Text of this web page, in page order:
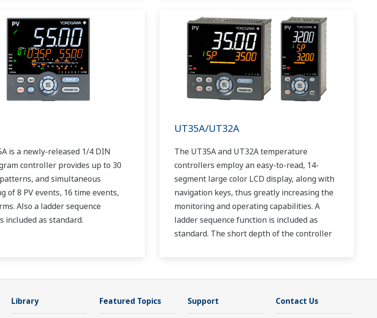
is a newly-released 1/4 DIN
controller provides up to 30
and simultaneous
of 8 PV events, 16 time events,
Also a ladder sequence
included as standard.
UT35A/UT32A
The UT35A and UT32A temperature
controllers employ an easy-to-read, 14-
segment large color LCD display, along with
navigation keys, thus greatly increasing the
monitoring and operating capabilities. A
ladder sequence function is included as
standard. The short depth of the controller
Library Featured Topics Support Contact Us